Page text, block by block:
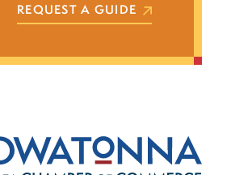
REQUEST A GUIDE